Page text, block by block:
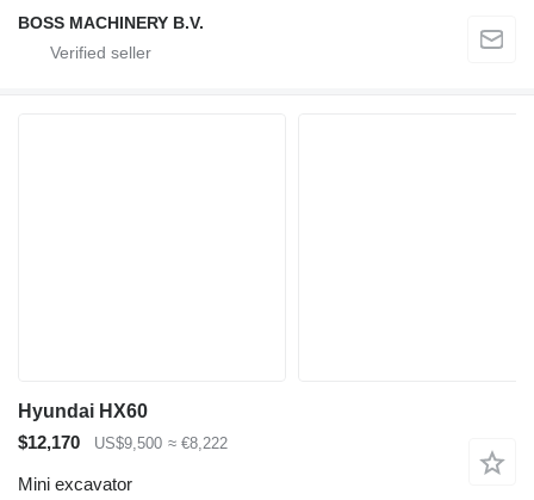
BOSS MACHINERY B.V.
Hyundai HX60
$12,170
US$9,500 ≈ €8,222
Mini excavator